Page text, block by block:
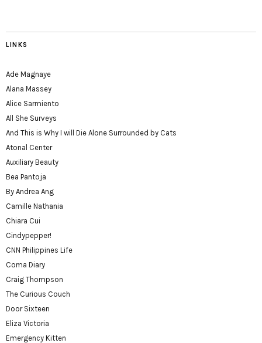
LINKS
Ade Magnaye
Alana Massey
Alice Sarmiento
All She Surveys
And This is Why I will Die Alone Surrounded by Cats
Atonal Center
Auxiliary Beauty
Bea Pantoja
By Andrea Ang
Camille Nathania
Chiara Cui
Cindypepper!
CNN Philippines Life
Coma Diary
Craig Thompson
The Curious Couch
Door Sixteen
Eliza Victoria
Emergency Kitten